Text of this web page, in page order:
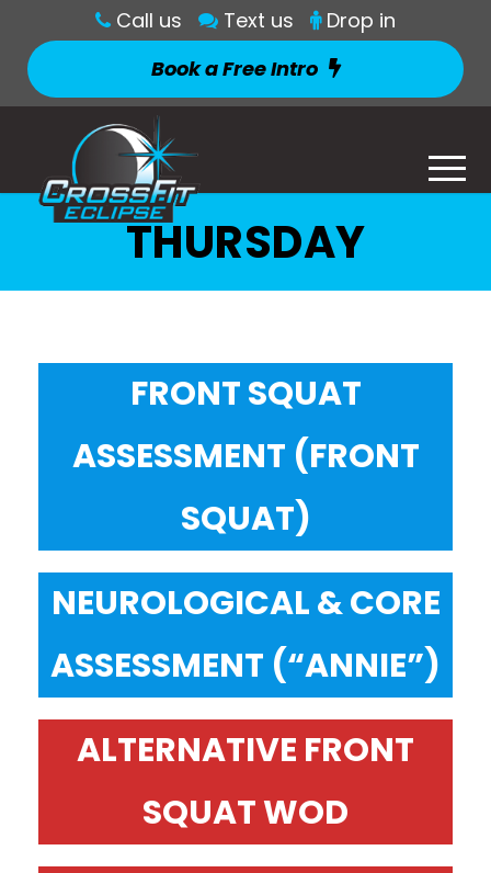
Call us Text us
Drop in
Book a Free Intro
THURSDAY
FRONT SQUAT
ASSESSMENT (FRONT
SQUAT)
NEUROLOGICAL & CORE
ASSESSMENT (“ANNIE”)
ALTERNATIVE FRONT
SQUAT WOD